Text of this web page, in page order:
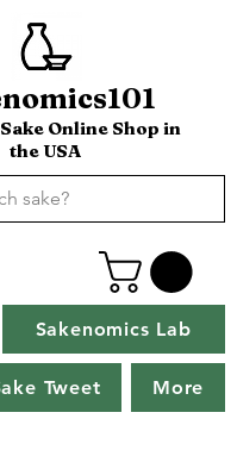
Online Shop in
the USA
Sakenomics Lab
Tweet More